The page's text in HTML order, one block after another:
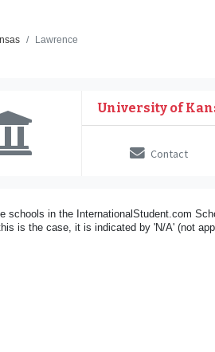
Lawrence
University of
Contact
schools in the InternationalStudent.com
is the case, it is indicated by 'N/A' (not